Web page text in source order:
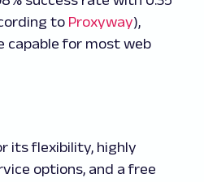
to Proxyway),
capable for most web
its flexibility, highly
options, and a free